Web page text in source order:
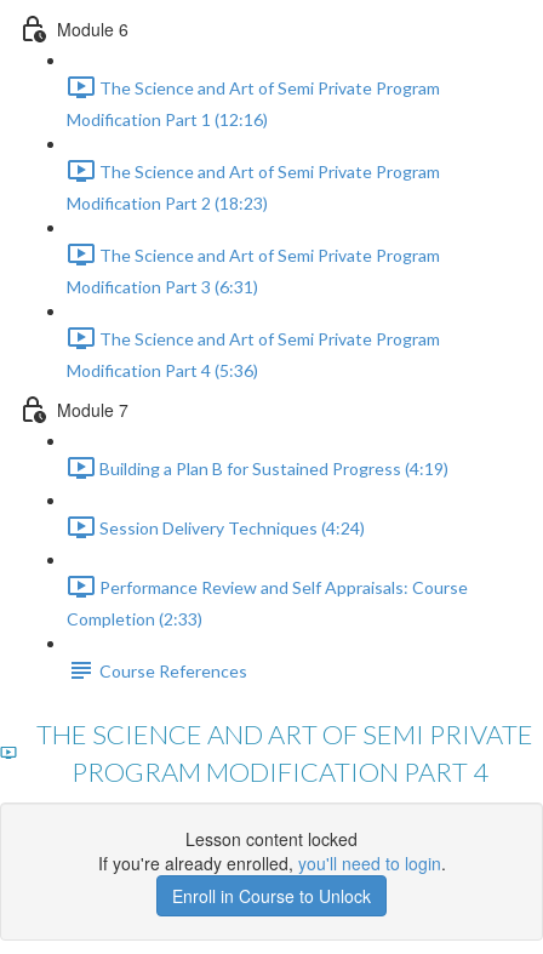
Module 6
The Science and Art of Semi Private Program
Modification Part 1 (12:16)
The Science and Art of Semi Private Program
Modification Part 2 (18:23)
The Science and Art of Semi Private Program
Modification Part 3 (6:31)
The Science and Art of Semi Private Program
Modification Part 4 (5:36)
Module 7
Building a Plan B for Sustained Progress (4:19)
Session Delivery Techniques (4:24)
Performance Review and Self Appraisals: Course
Completion (2:33)
Course References
THE SCIENCE AND ART OF SEMI PRIVATE
PROGRAM MODIFICATION PART 4
Lesson content locked
If you're already enrolled, you'll need to login.
Enroll in Course to Unlock